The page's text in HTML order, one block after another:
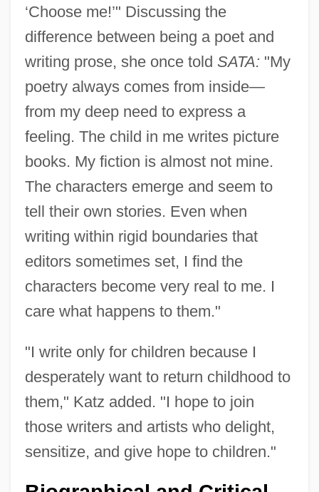
‘Choose me!’" Discussing the
difference between being a poet and
writing prose, she once told SATA: "My
poetry always comes from inside—
from my deep need to express a
feeling. The child in me writes picture
books. My fiction is almost not mine.
The characters emerge and seem to
tell their own stories. Even when
writing within rigid boundaries that
editors sometimes set, I find the
characters become very real to me. I
care what happens to them."
"I write only for children because I
desperately want to return childhood to
them," Katz added. "I hope to join
those writers and artists who delight,
sensitize, and give hope to children."